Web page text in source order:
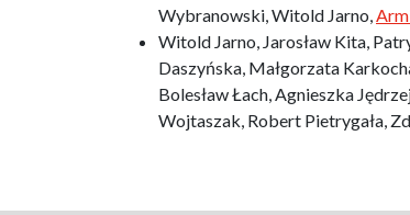
Wybranowski, Witold Jarno,
Witold Jarno, Jarosław Kita,
Daszyńska, Małgorzata
Bolesław Łach, Agnieszka
Wojtaszak, Robert Pietrygała,